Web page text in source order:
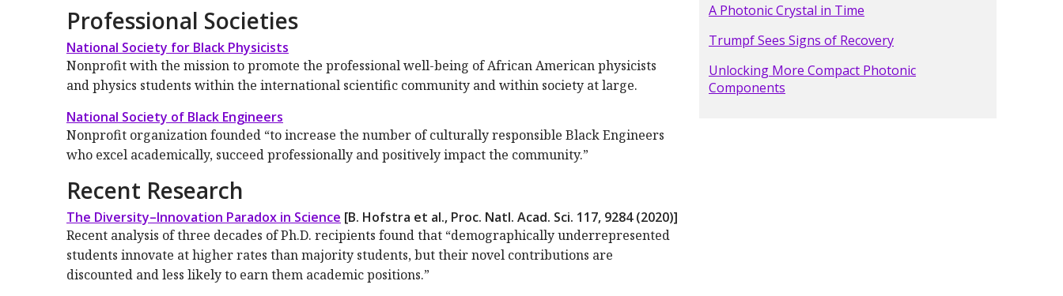
Professional Societies
National Society for Black Physicists
Nonprofit with the mission to promote the professional well-being of African American physicists
and physics students within the international scientific community and within society at large.
National Society of Black Engineers
Nonprofit organization founded “to increase the number of culturally responsible Black Engineers
who excel academically, succeed professionally and positively impact the community.”
Recent Research
The Diversity–Innovation Paradox in Science [B. Hofstra et al., Proc. Natl. Acad. Sci. 117, 9284 (2020)]
Recent analysis of three decades of Ph.D. recipients found that “demographically underrepresented
students innovate at higher rates than majority students, but their novel contributions are
discounted and less likely to earn them academic positions.”
A Photonic Crystal in Time
Trumpf Sees Signs of Recovery
Unlocking More Compact Photonic
Components